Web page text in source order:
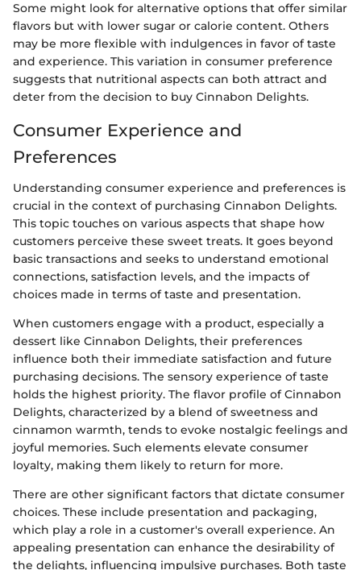
Some might look for alternative options that offer similar
flavors but with lower sugar or calorie content. Others
may be more flexible with indulgences in favor of taste
and experience. This variation in consumer preference
suggests that nutritional aspects can both attract and
deter from the decision to buy Cinnabon Delights.
Consumer Experience and
Preferences
Understanding consumer experience and preferences is
crucial in the context of purchasing Cinnabon Delights.
This topic touches on various aspects that shape how
customers perceive these sweet treats. It goes beyond
basic transactions and seeks to understand emotional
connections, satisfaction levels, and the impacts of
choices made in terms of taste and presentation.
When customers engage with a product, especially a
dessert like Cinnabon Delights, their preferences
influence both their immediate satisfaction and future
purchasing decisions. The sensory experience of taste
holds the highest priority. The flavor profile of Cinnabon
Delights, characterized by a blend of sweetness and
cinnamon warmth, tends to evoke nostalgic feelings and
joyful memories. Such elements elevate consumer
loyalty, making them likely to return for more.
There are other significant factors that dictate consumer
choices. These include presentation and packaging,
which play a role in a customer's overall experience. An
appealing presentation can enhance the desirability of
the delights, influencing impulsive purchases. Both taste